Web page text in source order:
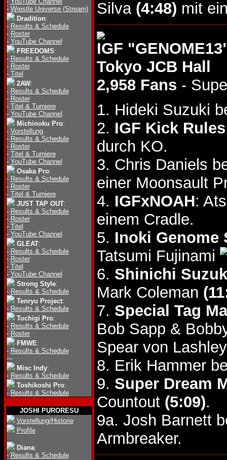
- Wrestle Universe (Stream)
Dradition:
- Results & Schedule
- Roster
- YouTube Channel
FREEDOMS:
- Results & Schedule
- Roster
- Titel
2AW:
- Results & Schedule
- Roster
- Titel & Turniere
- YouTube Channel
Michinoku Pro:
- Vorstellung
- Results & Schedule
- Roster
- Titel & Turniere
- YouTube Channel
Osaka Pro:
- Results & Schedule
- Roster
- Titel & Turniere
JUST TAP OUT:
- Results & Schedule
- Roster
- Titel
- YouTube Channel
GLEAT:
- Results & Schedule
- Roster
- Titel
- YouTube Channel
Strong Style:
- Results & Schedule
Tenryu Project:
- Results & Schedule
Tochigi Pro:
- Results & Schedule
- Roster
FMWE:
- Results & Schedule
---
Misc Indy:
- Results & Schedule
Toshikoshi Pro:
- Results & Schedule
JOSHI PURORESU
Vorstellung/Historie
Profile
Diana:
- Results & Schedule
Silva (4:48) mit
IGF
Tokyo JCB Hall
2,958 Fans -
1. Hideki Suzuki
2. IGF Kick Rules
durch KO.
3. Chris Daniels
einer Moonsault
4. IGFxNOAH:
einem Cradle.
5. Inoki Genome
Tatsumi Fujinami
6. Shinichi
Mark Coleman
7. Special Tag
Bob Sapp &
Spear von
8. Erik Hammer
9. Super Dream
Countout (5:09).
9a. Josh Barnett
Armbreaker.